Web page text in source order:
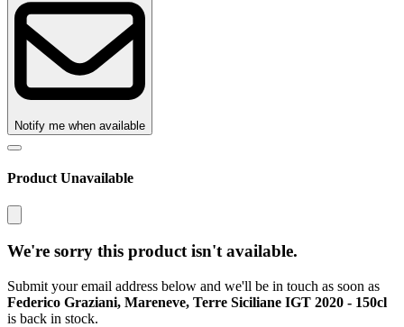
Notify me when available
Product Unavailable
We're sorry this product isn't available.
Submit your email address below and we'll be in touch as soon as
Federico Graziani, Mareneve, Terre Siciliane IGT 2020 - 150cl
is back in stock.